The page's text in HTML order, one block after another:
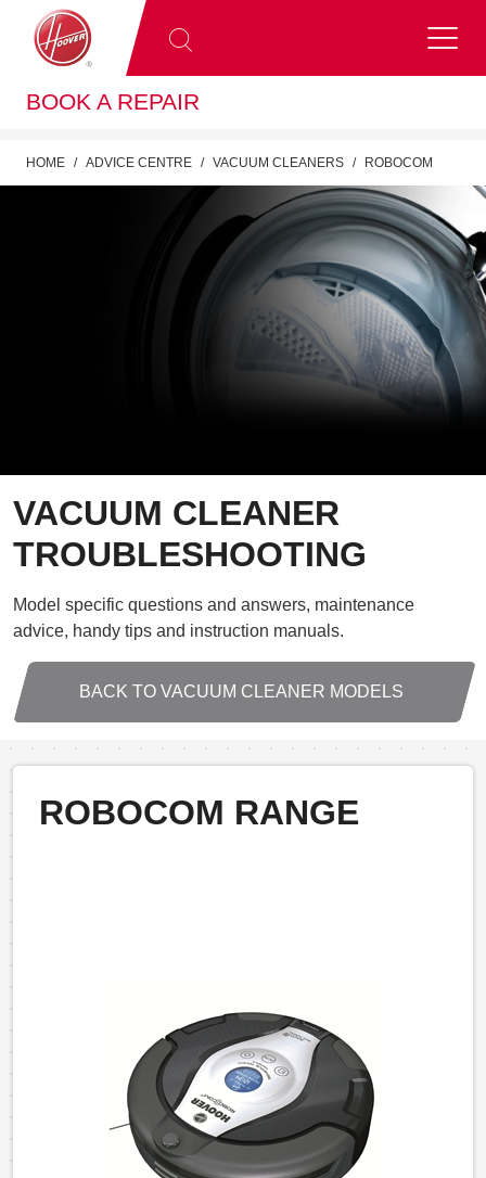
BOOK A REPAIR
HOME ADVICE CENTRE VACUUM CLEANERS ROBOCOM
VACUUM CLEANER
TROUBLESHOOTING
Model specific questions and answers, maintenance
advice, handy tips and instruction manuals.
BACK TO VACUUM CLEANER MODELS
ROBOCOM RANGE